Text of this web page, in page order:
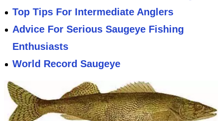
Top Tips For Intermediate Anglers
Advice For Serious Saugeye Fishing
Enthusiasts
World Record Saugeye